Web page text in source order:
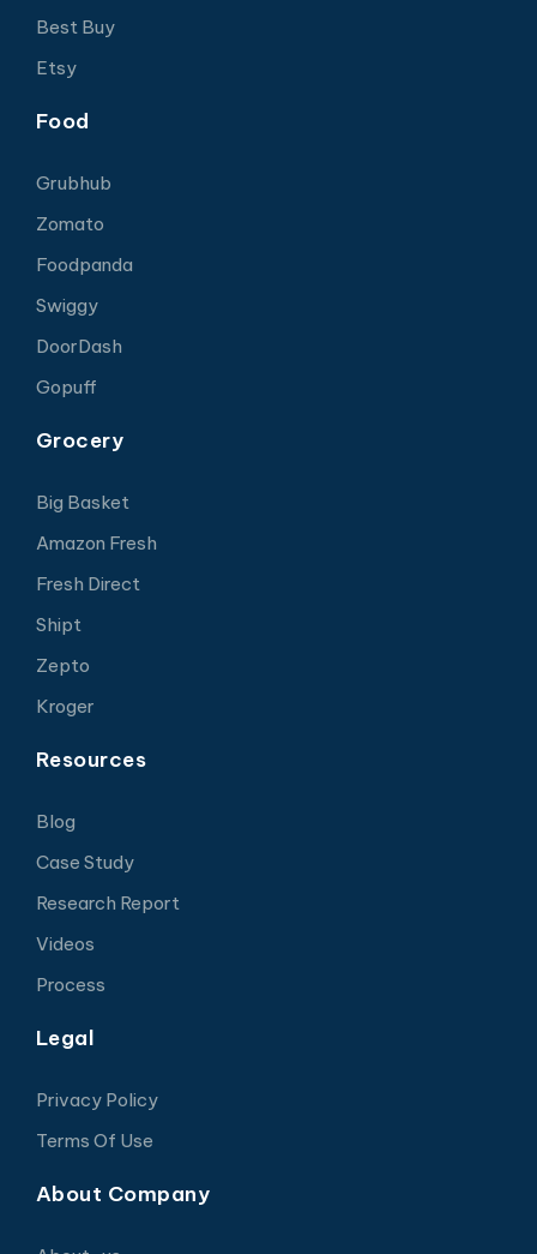
Best Buy
Etsy
Food
Grubhub
Zomato
Foodpanda
Swiggy
DoorDash
Gopuff
Grocery
Big Basket
Amazon Fresh
Fresh Direct
Shipt
Zepto
Kroger
Resources
Blog
Case Study
Research Report
Videos
Process
Legal
Privacy Policy
Terms Of Use
About Company